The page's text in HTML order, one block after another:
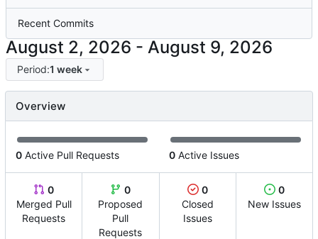
Recent Commits
-
Period:1 week
Overview
0 Active Pull Requests 0 Active Issues
0
Merged Pull
Requests
0
Proposed
Pull
Requests
0
Closed
Issues
0
New Issues